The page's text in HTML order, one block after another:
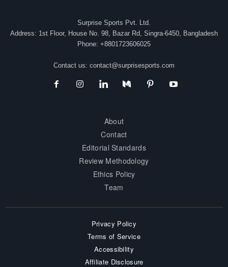
Surprise Sports Pvt. Ltd.
Address: 1st Floor, House No. 98, Bazar Rd, Singra-6450, Bangladesh
Phone: +8801723606025
Contact us: contact@surprisesports.com
About
Contact
Editorial Standards
Review Methodology
Ethics Policy
Team
Privacy Policy
Terms of Service
Accessibility
Affiliate Disclosure